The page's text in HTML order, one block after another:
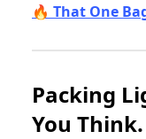
🔥 That One
Packing
You Think.